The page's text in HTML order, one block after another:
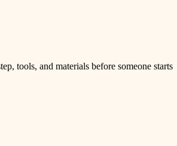
tools, and materials before someone starts